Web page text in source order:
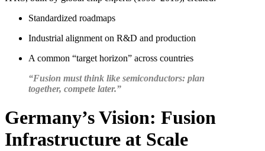
Standardized roadmaps
Industrial alignment on R&D and production
A common “target horizon” across countries
“Fusion must think like semiconductors: plan
together, compete later.”
Germany’s Vision: Fusion
Infrastructure at Scale